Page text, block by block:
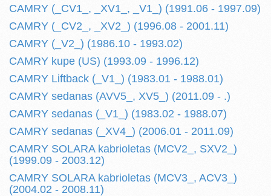
CAMRY (_CV1_, _XV1_, _V1_) (1991.06 - 1997.09)
CAMRY (_CV2_, _XV2_) (1996.08 - 2001.11)
CAMRY (_V2_) (1986.10 - 1993.02)
CAMRY kupe (US) (1993.09 - 1996.12)
CAMRY Liftback (_V1_) (1983.01 - 1988.01)
CAMRY sedanas (AVV5_, XV5_) (2011.09 - .)
CAMRY sedanas (_V1_) (1983.02 - 1988.07)
CAMRY sedanas (_XV4_) (2006.01 - 2011.09)
CAMRY SOLARA kabrioletas (MCV2_, SXV2_)
(1999.09 - 2003.12)
CAMRY SOLARA kabrioletas (MCV3_, ACV3_)
(2004.02 - 2008.11)